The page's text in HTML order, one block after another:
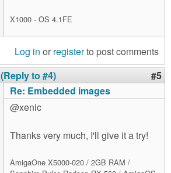
X1000 - OS 4.1FE
Log in or registerto post comments
(Reply to #4) #5
Re: Embedded images
@xenic
Thanks very much, I'll give it a try!
AmigaOne X5000-020 / 2GB RAM /